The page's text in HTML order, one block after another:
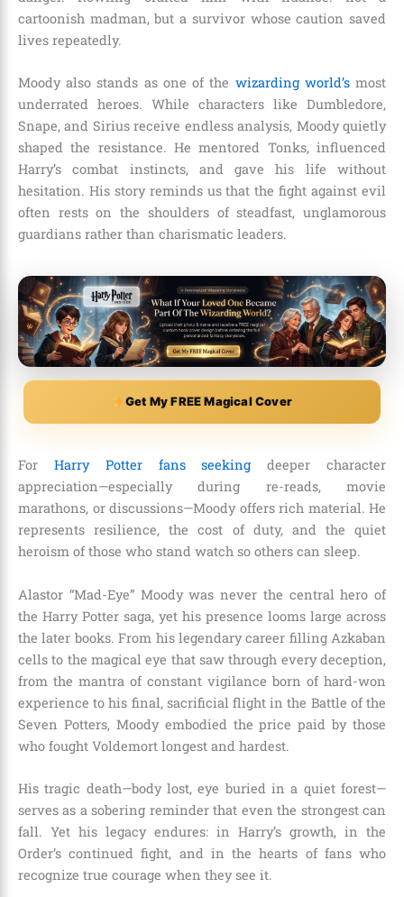
cartoonish madman, but a survivor whose caution saved
lives repeatedly.
Moody also stands as one of the wizarding world’smost
underrated heroes. While characters like Dumbledore,
Snape, and Sirius receive endless analysis, Moody quietly
shaped the resistance. He mentored Tonks, influenced
Harry’s combat instincts, and gave his life without
hesitation. His story reminds us that the fight against evil
often rests on the shoulders of steadfast, unglamorous
guardians rather than charismatic leaders.
Get My FREE Magical Cover
For Harry Potter fans seeking deeper character
appreciation—especially during re-reads, movie
marathons, or discussions—Moody offers rich material. He
represents resilience, the cost of duty, and the quiet
heroism of those who stand watch so others can sleep.
Alastor “Mad-Eye” Moody was never the central hero of
the Harry Potter saga, yet his presence looms large across
the later books. From his legendary career filling Azkaban
cells to the magical eye that saw through every deception,
from the mantra of constant vigilance born of hard-won
experience to his final, sacrificial flight in the Battle of the
Seven Potters, Moody embodied the price paid by those
who fought Voldemort longest and hardest.
His tragic death—body lost, eye buried in a quiet forest—
serves as a sobering reminder that even the strongest can
fall. Yet his legacy endures: in Harry’s growth, in the
Order’s continued fight, and in the hearts of fans who
recognize true courage when they see it.